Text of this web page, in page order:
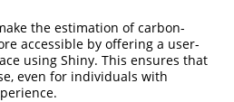
the estimation of carbon-
accessible by offering a user-
using Shiny. This ensures that
even for individuals with